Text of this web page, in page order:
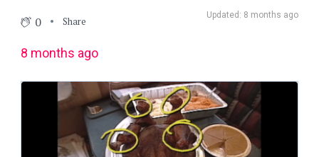
Updated: 8 months ago
0 Share
8 months ago